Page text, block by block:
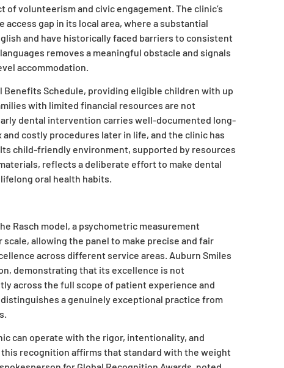
volunteerism and civic engagement. The clinic’s
gap in its local area, where a substantial
and have historically faced barriers to consistent
removes a meaningful obstacle and signals
accommodation.
Benefits Schedule, providing eligible children with up
with limited financial resources are not
dental intervention carries well-documented long-
costly procedures later in life, and the clinic has
child-friendly environment, supported by resources
reflects a deliberate effort to make dental
oral health habits.
Rasch model, a psychometric measurement
allowing the panel to make precise and fair
across different service areas. Auburn Smiles
demonstrating that its excellence is not
across the full scope of patient experience and
a genuinely exceptional practice from
can operate with the rigor, intentionality, and
recognition affirms that standard with the weight